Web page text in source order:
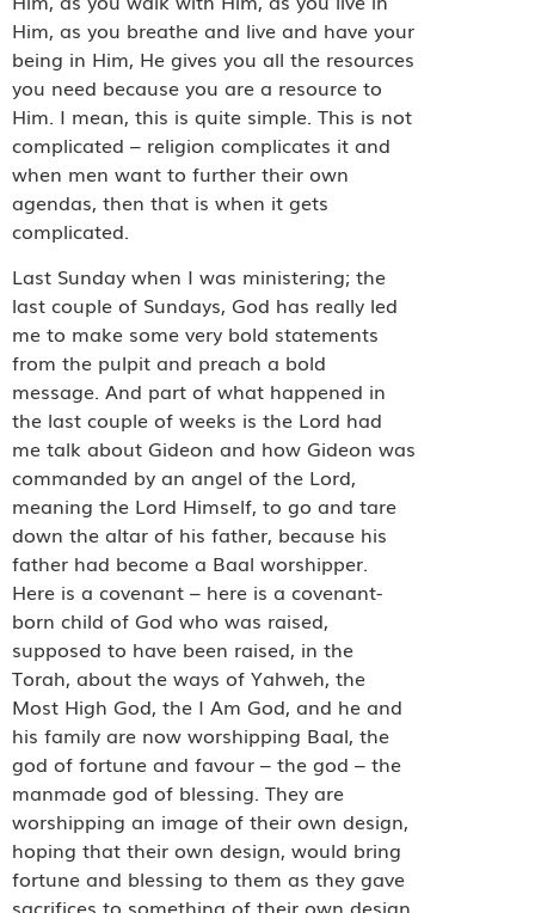
Him, as you breathe and live and have your
being in Him, He gives you all the resources
you need because you are a resource to
Him. I mean, this is quite simple. This is not
complicated – religion complicates it and
when men want to further their own
agendas, then that is when it gets
complicated.
Last Sunday when I was ministering; the
last couple of Sundays, God has really led
me to make some very bold statements
from the pulpit and preach a bold
message. And part of what happened in
the last couple of weeks is the Lord had
me talk about Gideon and how Gideon was
commanded by an angel of the Lord,
meaning the Lord Himself, to go and tare
down the altar of his father, because his
father had become a Baal worshipper.
Here is a covenant – here is a covenant-
born child of God who was raised,
supposed to have been raised, in the
Torah, about the ways of Yahweh, the
Most High God, the I Am God, and he and
his family are now worshipping Baal, the
god of fortune and favour – the god – the
manmade god of blessing. They are
worshipping an image of their own design,
hoping that their own design, would bring
fortune and blessing to them as they gave
sacrifices to something of their own design.